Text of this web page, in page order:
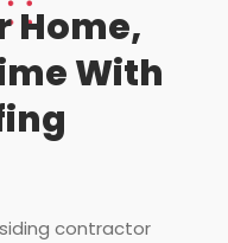
Home,
With
contractor